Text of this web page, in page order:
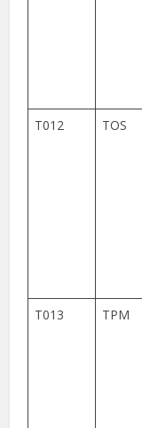
T012 TOS
T013 TPM